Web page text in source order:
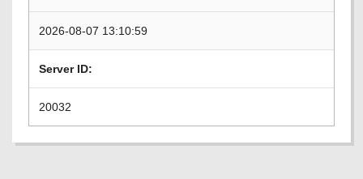
2026-08-07 13:10:59
Server ID:
20032